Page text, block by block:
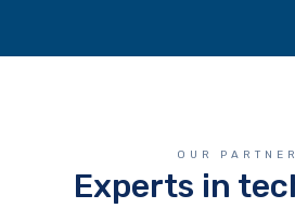
OUR
Experts in